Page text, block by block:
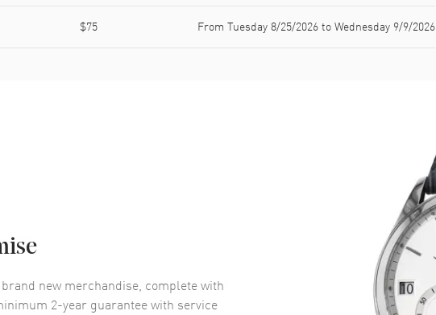
$75 From Tuesday 8/25/2026 to Wednesday 9/9/2026
new merchandise, complete with
2-year guarantee with service